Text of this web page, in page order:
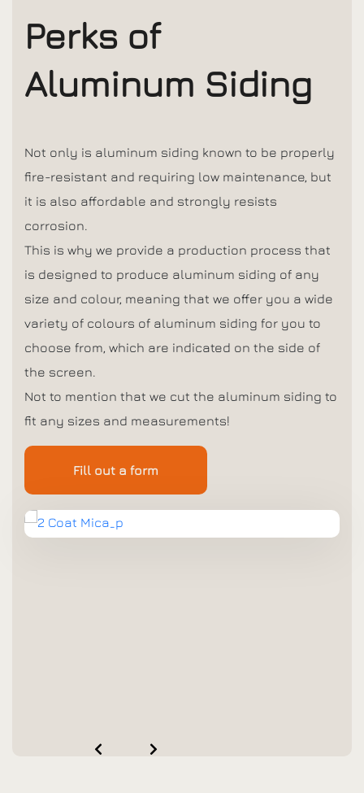
Perks of
Aluminum Siding
Not only is aluminum siding known to be properly
fire-resistant and requiring low maintenance, but
it is also affordable and strongly resists
corrosion.
This is why we provide a production process that
is designed to produce aluminum siding of any
size and colour, meaning that we offer you a wide
variety of colours of aluminum siding for you to
choose from, which are indicated on the side of
the screen.
Not to mention that we cut the aluminum siding to
fit any sizes and measurements!
Fill out a form